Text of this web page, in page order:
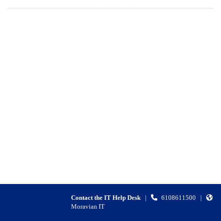
Contact the IT Help Desk| 6108611500
|
Moravian IT